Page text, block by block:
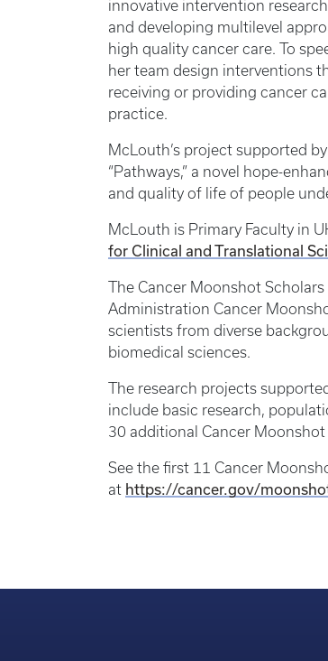
innovative intervention
and developing multilevel
high quality cancer care. To
her team design interventions
receiving or providing cancer
practice.
McLouth’s project supported
“Pathways,” a novel hope-
and quality of life of people
McLouth is Primary Faculty in
for Clinical and Translational
The Cancer Moonshot
Administration Cancer
scientists from diverse
biomedical sciences.
The research projects
include basic research,
30 additional Cancer Moonshot
See the first 11 Cancer
at https://cancer.gov/